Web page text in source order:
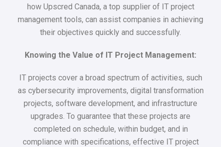
how Upscred Canada, a top supplier of IT project
management tools, can assist companies in achieving
their objectives quickly and successfully.
Knowing the Value of IT Project Management:
IT projects cover a broad spectrum of activities, such
as cybersecurity improvements, digital transformation
projects, software development, and infrastructure
upgrades. To guarantee that these projects are
completed on schedule, within budget, and in
compliance with specifications, effective IT project